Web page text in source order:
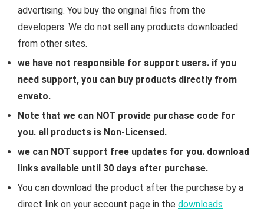
advertising. You buy the original files from the
developers. We do not sell any products downloaded
from other sites.
we have not responsible for support users. if you
need support, you can buy products directly from
envato.
Note that we can NOT provide purchase code for
you. all products is Non-Licensed.
we can NOT support free updates for you. download
links available until 30 days after purchase.
You can download the product after the purchase by a
direct link on your account page in the downloads